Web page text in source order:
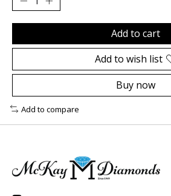
Add to cart
Add to wish list
Buy now
Add to compare